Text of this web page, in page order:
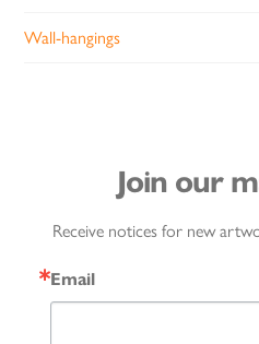
Wall-hangings
Join our
Receive notices for new
Email